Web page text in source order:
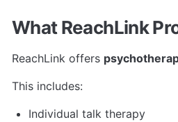
What ReachLink
ReachLink offers
This includes:
Individual talk therapy